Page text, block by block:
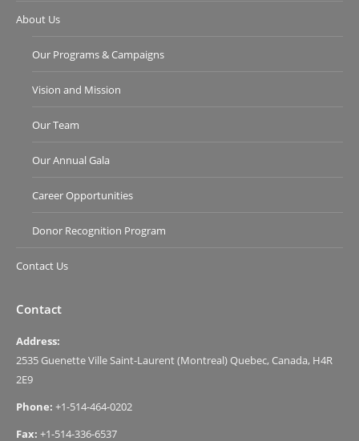
About Us
Our Programs & Campaigns
Vision and Mission
Our Team
Our Annual Gala
Career Opportunities
Donor Recognition Program
Contact Us
Contact
Address:
2535 Guenette Ville Saint-Laurent (Montreal) Quebec, Canada, H4R
2E9
Phone: +1-514-464-0202
Fax: +1-514-336-6537